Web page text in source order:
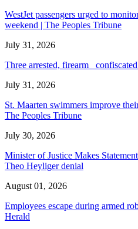
WestJet passengers urged to
weekend | The Peoples Tribune
July 31, 2026
Three arrested, firearm
July 31, 2026
St. Maarten swimmers improve
The Peoples Tribune
July 30, 2026
Minister of Justice Makes
Theo Heyliger denial
August 01, 2026
Employees escape during armed
Herald